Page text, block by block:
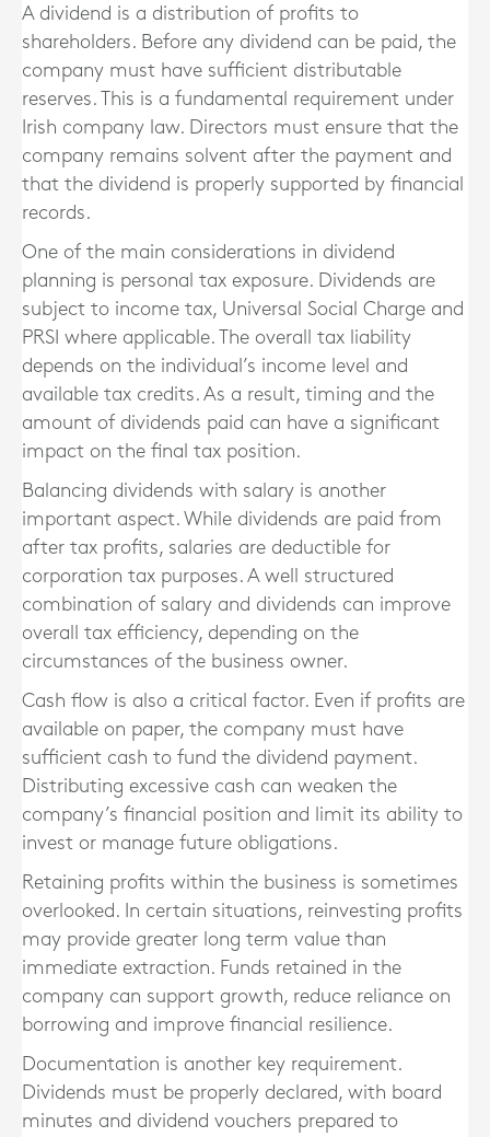
A dividend is a distribution of profits to
shareholders. Before any dividend can be paid, the
company must have sufficient distributable
reserves. This is a fundamental requirement under
Irish company law. Directors must ensure that the
company remains solvent after the payment and
that the dividend is properly supported by financial
records.
One of the main considerations in dividend
planning is personal tax exposure. Dividends are
subject to income tax, Universal Social Charge and
PRSI where applicable. The overall tax liability
depends on the individual’s income level and
available tax credits. As a result, timing and the
amount of dividends paid can have a significant
impact on the final tax position.
Balancing dividends with salary is another
important aspect. While dividends are paid from
after tax profits, salaries are deductible for
corporation tax purposes. A well structured
combination of salary and dividends can improve
overall tax efficiency, depending on the
circumstances of the business owner.
Cash flow is also a critical factor. Even if profits are
available on paper, the company must have
sufficient cash to fund the dividend payment.
Distributing excessive cash can weaken the
company’s financial position and limit its ability to
invest or manage future obligations.
Retaining profits within the business is sometimes
overlooked. In certain situations, reinvesting profits
may provide greater long term value than
immediate extraction. Funds retained in the
company can support growth, reduce reliance on
borrowing and improve financial resilience.
Documentation is another key requirement.
Dividends must be properly declared, with board
minutes and dividend vouchers prepared to